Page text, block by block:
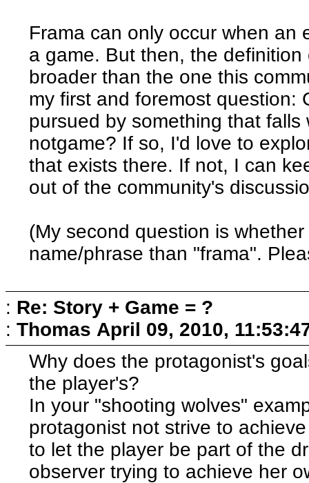
Frama can only occur when an
a game. But then, the
broader than the one this
my first and foremost question:
pursued by something that
notgame? If so, I'd love to
that exists there. If not, I can
out of the community's
(My second question is
name/phrase than "frama".
: Re: Story + Game = ?
: Thomas April 09, 2010,
Why does the protagonist's
the player's?
In your "shooting wolves"
protagonist not strive to
to let the player be part of the
observer trying to achieve her